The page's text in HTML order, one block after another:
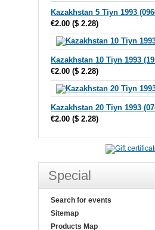
Kazakhstan 5 Tiyn 1993
€2.00 ($ 2.28)
Kazakhstan 10 Tiyn 1993
€2.00 ($ 2.28)
Kazakhstan 20 Tiyn 1993
€2.00 ($ 2.28)
Special
Search for events
Sitemap
Products Map